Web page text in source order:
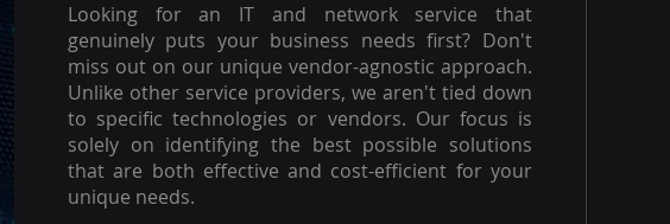
Looking for an IT and network service that
genuinely puts your business needs first? Don't
miss out on our unique vendor-agnostic approach.
Unlike other service providers, we aren't tied down
to specific technologies or vendors. Our focus is
solely on identifying the best possible solutions
that are both effective and cost-efficient for your
unique needs.